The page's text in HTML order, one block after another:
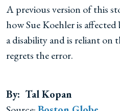
A previous version of this
how Sue Koehler is
a disability and is reliant on
regrets the error.
By: Tal Kopan